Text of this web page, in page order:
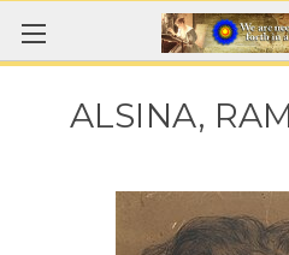
ALSINA,